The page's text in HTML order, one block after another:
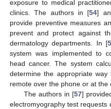
exposure to medical
clinics. The authors in [54]
provide preventive measures
prevent and protect against
dermatology departments. In [
system was implemented to
head cancer. The system
determine the appropriate
remote over the phone or at the
The authors in [57]
electromyography test requests